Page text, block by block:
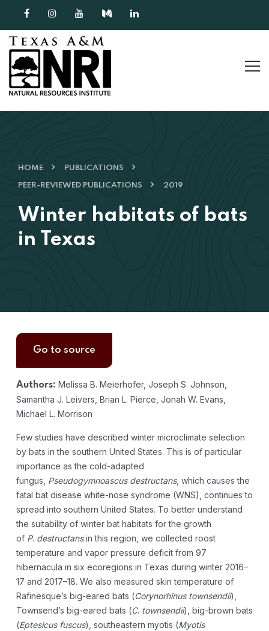
Skip to content
HOME PUBLICATIONS
PEER-REVIEWED PUBLICATIONS 2019
Winter habitats of bats
in Texas
Go to source
Authors: Melissa B. Meierhofer, Joseph S. Johnson,
Samantha J. Leivers, Brian L. Pierce, Jonah W. Evans,
Michael L. Morrison
Few studies have described winter microclimate selection
by bats in the southern United States. This is of particular
importance as the cold-adapted
fungus, Pseudogymnoascus destructans, which causes the
fatal bat disease white-nose syndrome (WNS), continues to
spread into southern United States. To better understand
the suitability of winter bat habitats for the growth
of P. destructansin this region, we collected roost
temperature and vapor pressure deficit from 97
hibernacula in six ecoregions in Texas during winter 2016–
17 and 2017–18. We also measured skin temperature of
Rafinesque’s big-eared bats (Corynorhinus townsendii),
Townsend’s big-eared bats (C. townsendii), big-brown bats
(Eptesicus fuscus), southeastern myotis (Myotis